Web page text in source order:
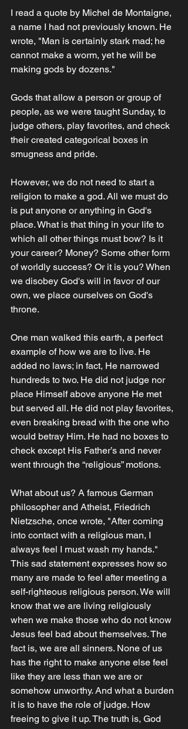
I read a quote by Michel de Montaigne,
a name I had not previously known. He
wrote, "Man is certainly stark mad; he
cannot make a worm, yet he will be
making gods by dozens."
Gods that allow a person or group of
people, as we were taught Sunday, to
judge others, play favorites, and check
their created categorical boxes in
smugness and pride.
However, we do not need to start a
religion to make a god. All we must do
is put anyone or anything in God's
place. What is that thing in your life to
which all other things must bow? Is it
your career? Money? Some other form
of worldly success? Or it is you? When
we disobey God's will in favor of our
own, we place ourselves on God's
throne.
One man walked this earth, a perfect
example of how we are to live. He
added no laws; in fact, He narrowed
hundreds to two. He did not judge nor
place Himself above anyone He met
but served all. He did not play favorites,
even breaking bread with the one who
would betray Him. He had no boxes to
check except His Father’s and never
went through the “religious” motions.
What about us? A famous German
philosopher and Atheist, Friedrich
Nietzsche, once wrote, "After coming
into contact with a religious man, I
always feel I must wash my hands."
This sad statement expresses how so
many are made to feel after meeting a
self-righteous religious person. We will
know that we are living religiously
when we make those who do not know
Jesus feel bad about themselves. The
fact is, we are all sinners. None of us
has the right to make anyone else feel
like they are less than we are or
somehow unworthy. And what a burden
it is to have the role of judge. How
freeing to give it up. The truth is, God